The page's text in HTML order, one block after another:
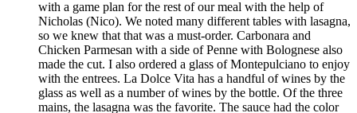
with a game plan for the rest of our meal with the help of
Nicholas (Nico). We noted many different tables with lasagna,
so we knew that that was a must-order. Carbonara and
Chicken Parmesan with a side of Penne with Bolognese also
made the cut. I also ordered a glass of Montepulciano to enjoy
with the entrees. La Dolce Vita has a handful of wines by the
glass as well as a number of wines by the bottle. Of the three
mains, the lasagna was the favorite. The sauce had the color